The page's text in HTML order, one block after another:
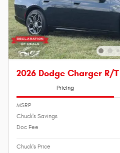
2026 Dodge Charger R/
Pricing
MSRP
Chuck's Savings
Doc Fee
Chuck's Price